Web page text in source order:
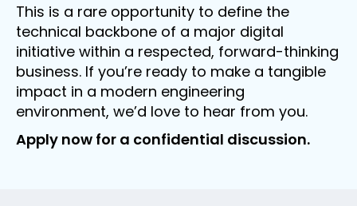
This is a rare opportunity to define the
technical backbone of a major digital
initiative within a respected, forward-thinking
business. If you’re ready to make a tangible
impact in a modern engineering
environment, we’d love to hear from you.
Apply now for a confidential discussion.